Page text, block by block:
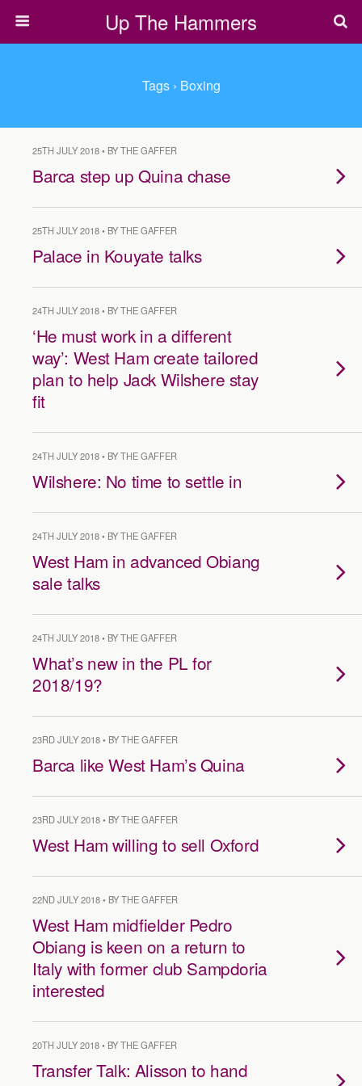
Up The Hammers
Tags › Boxing
25TH JULY 2018 • BY THE GAFFER
Barca step up Quina chase
25TH JULY 2018 • BY THE GAFFER
Palace in Kouyate talks
24TH JULY 2018 • BY THE GAFFER
‘He must work in a different
way’: West Ham create tailored
plan to help Jack Wilshere stay
fit
24TH JULY 2018 • BY THE GAFFER
Wilshere: No time to settle in
24TH JULY 2018 • BY THE GAFFER
West Ham in advanced Obiang
sale talks
24TH JULY 2018 • BY THE GAFFER
What’s new in the PL for
2018/19?
23RD JULY 2018 • BY THE GAFFER
Barca like West Ham’s Quina
23RD JULY 2018 • BY THE GAFFER
West Ham willing to sell Oxford
22ND JULY 2018 • BY THE GAFFER
West Ham midfielder Pedro
Obiang is keen on a return to
Italy with former club Sampdoria
interested
20TH JULY 2018 • BY THE GAFFER
Transfer Talk: Alisson to hand